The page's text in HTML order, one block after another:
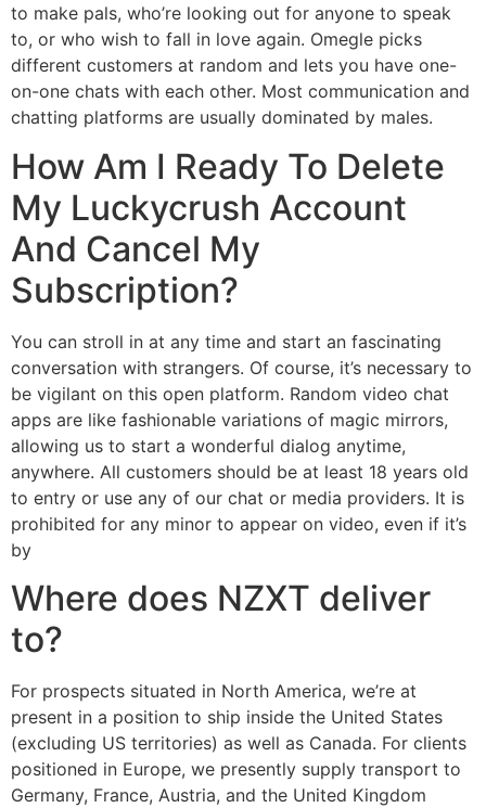
to make pals, who’re looking out for anyone to speak
to, or who wish to fall in love again. Omegle picks
different customers at random and lets you have one-
on-one chats with each other. Most communication and
chatting platforms are usually dominated by males.
How Am I Ready To Delete
My Luckycrush Account
And Cancel My
Subscription?
You can stroll in at any time and start an fascinating
conversation with strangers. Of course, it’s necessary to
be vigilant on this open platform. Random video chat
apps are like fashionable variations of magic mirrors,
allowing us to start a wonderful dialog anytime,
anywhere. All customers should be at least 18 years old
to entry or use any of our chat or media providers. It is
prohibited for any minor to appear on video, even if it’s
by
Where does NZXT deliver
to?
For prospects situated in North America, we’re at
present in a position to ship inside the United States
(excluding US territories) as well as Canada. For clients
positioned in Europe, we presently supply transport to
Germany, France, Austria, and the United Kingdom